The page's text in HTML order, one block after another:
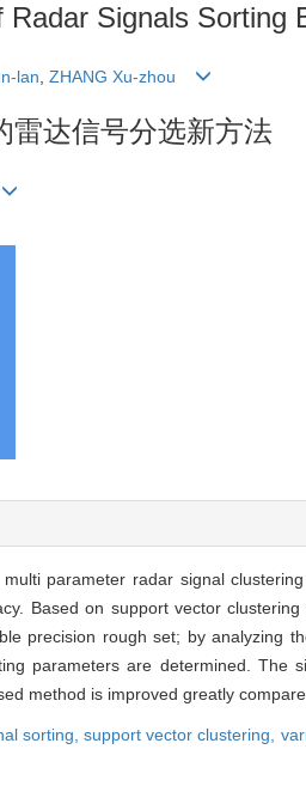
Radar Signals Sorting
lan, ZHANG Xu-zhou
雷达信号分选新方法
parameter radar signal
Based on support vector
precision rough set; by analyzing
parameters are determined. The
method is improved greatly
sorting,support vector clustering,